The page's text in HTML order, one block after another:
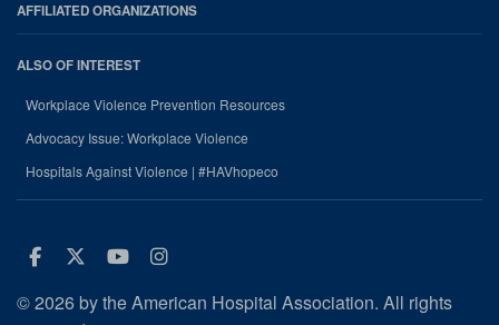
AFFILIATED ORGANIZATIONS
ALSO OF INTEREST
Workplace Violence Prevention Resources
Advocacy Issue: Workplace Violence
Hospitals Against Violence | #HAVhopeco
Facebook
Twitter
Youtube
Instagram
© 2026 by the American Hospital Association. All rights